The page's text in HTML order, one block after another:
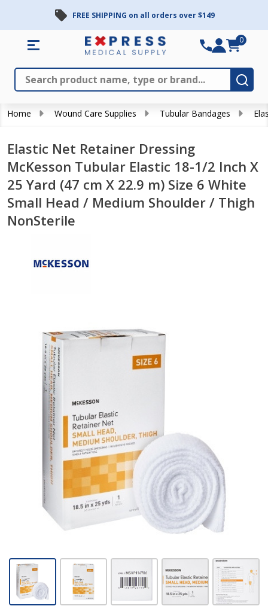
FREE SHIPPING on all orders over $149
Search
0
Home Wound Care Supplies Tubular Bandages
Elastic Net Retainer Dressing
McKesson Tubular Elastic 18-1/2 Inch X
25 Yard (47 cm X 22.9 m) Size 6 White
Small Head / Medium Shoulder / Thigh
NonSterile
Elastic
Retainer
Dressing
Tubular
Elastic 18-
1/2 Inch X